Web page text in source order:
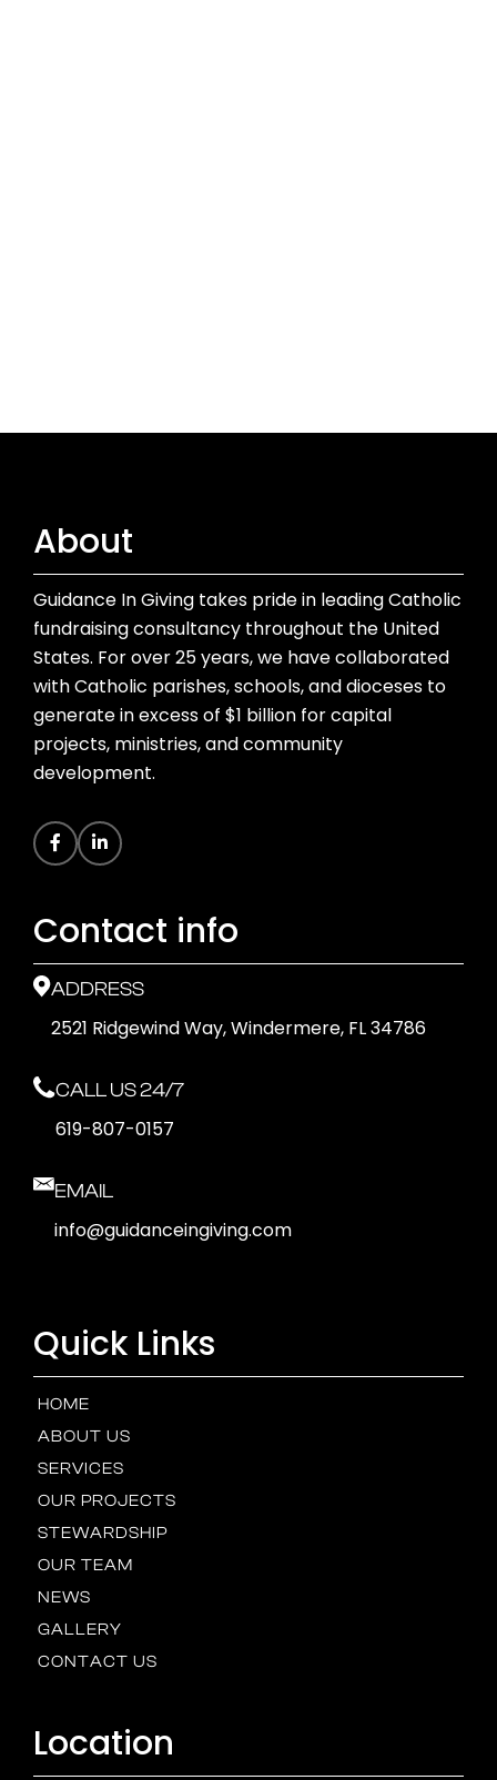
About
Guidance In Giving takes pride in leading Catholic
fundraising consultancy throughout the United
States. For over 25 years, we have collaborated
with Catholic parishes, schools, and dioceses to
generate in excess of $1 billion for capital
projects, ministries, and community
development.
Contact info
ADDRESS
2521 Ridgewind Way, Windermere, FL 34786
CALL US 24/7
619-807-0157
EMAIL
info@guidanceingiving.com
Quick Links
HOME
ABOUT US
SERVICES
OUR PROJECTS
STEWARDSHIP
OUR TEAM
NEWS
GALLERY
CONTACT US
Location